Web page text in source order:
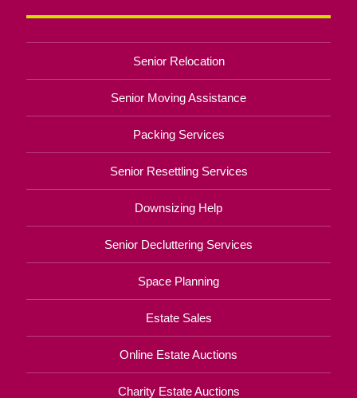
Senior Relocation
Senior Moving Assistance
Packing Services
Senior Resettling Services
Downsizing Help
Senior Decluttering Services
Space Planning
Estate Sales
Online Estate Auctions
Charity Estate Auctions